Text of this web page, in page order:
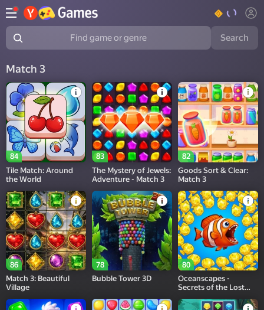
Find game or genre Search
Match 3
84
Tile Match: Around
the World
83
The Mystery of Jewels:
Adventure - Match 3
82
Goods Sort & Clear:
Match 3
86
Match 3: Beautiful
Village
78
Bubble Tower 3D
80
Oceanscapes -
Secrets of the Lost